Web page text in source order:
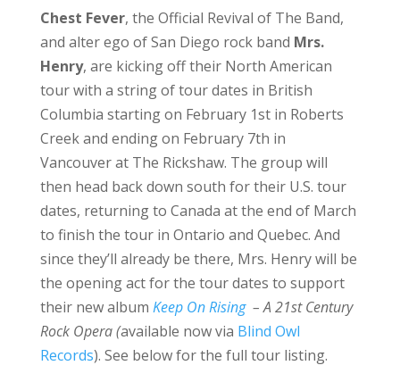
Chest Fever, the Official Revival of The Band,
and alter ego of San Diego rock band Mrs.
Henry, are kicking off their North American
tour with a string of tour dates in British
Columbia starting on February 1st in Roberts
Creek and ending on February 7th in
Vancouver at The Rickshaw. The group will
then head back down south for their U.S. tour
dates, returning to Canada at the end of March
to finish the tour in Ontario and Quebec. And
since they’ll already be there, Mrs. Henry will be
the opening act for the tour dates to support
their new album Keep On Rising – A 21st Century
Rock Opera (available now via Blind Owl
Records). See below for the full tour listing.